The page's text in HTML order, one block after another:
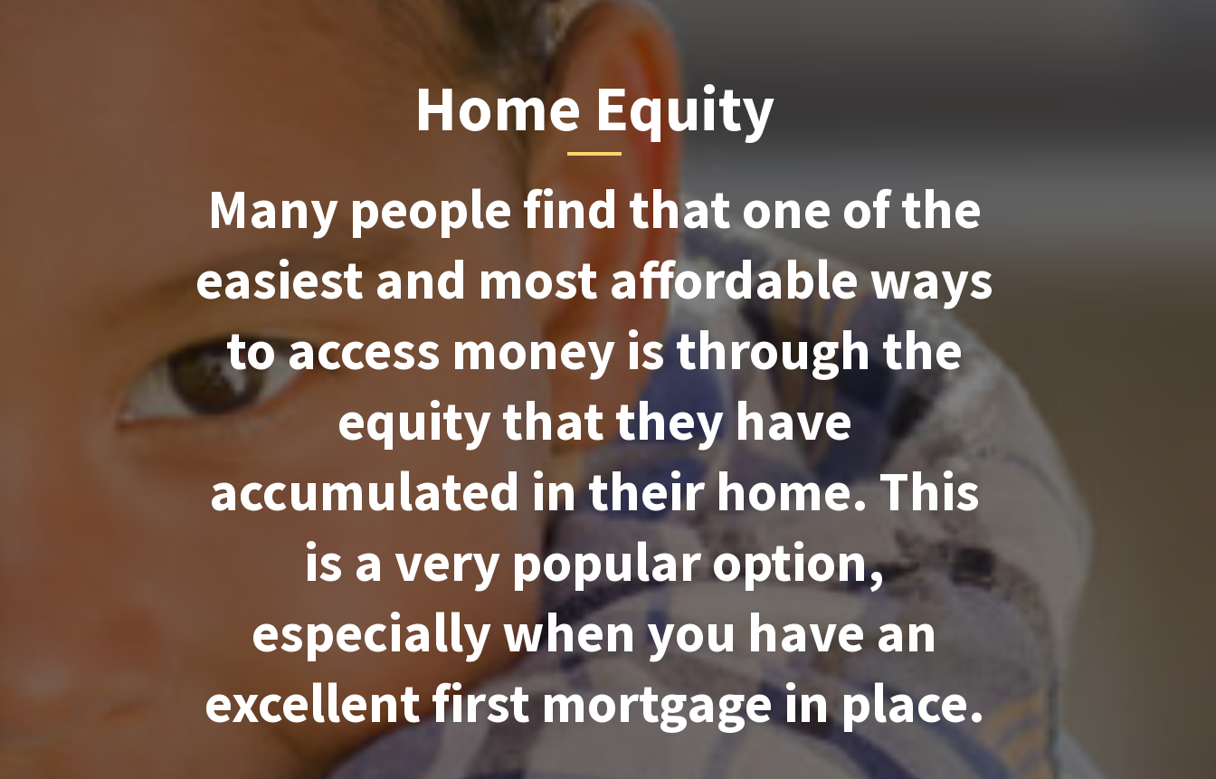
Home Equity
Many people find that one of the
easiest and most affordable ways
to access money is through the
equity that they have
accumulated in their home. This
is a very popular option,
especially when you have an
excellent first mortgage in place.